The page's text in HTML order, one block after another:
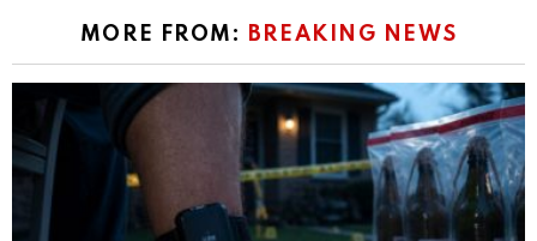
MORE FROM: BREAKING NEWS